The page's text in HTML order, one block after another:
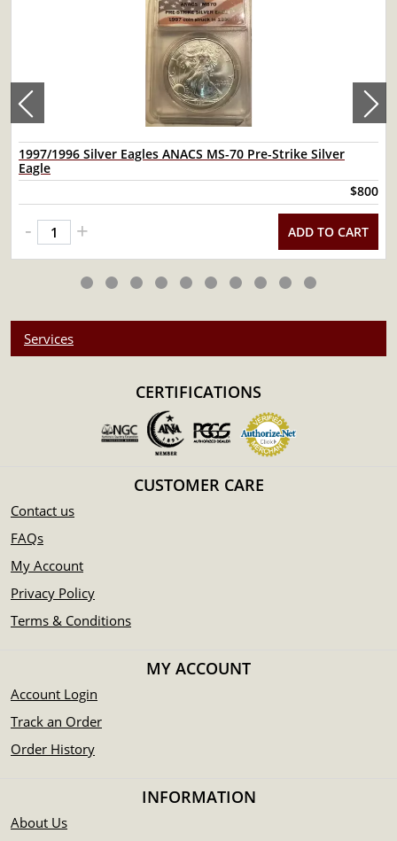
1997/1996 Silver Eagles ANACS MS-70 Pre-Strike Silver
Eagle
$800
- + ADD TO CART
Services
CERTIFICATIONS
CUSTOMER CARE
Contact us
FAQs
My Account
Privacy Policy
Terms & Conditions
MY ACCOUNT
Account Login
Track an Order
Order History
INFORMATION
About Us